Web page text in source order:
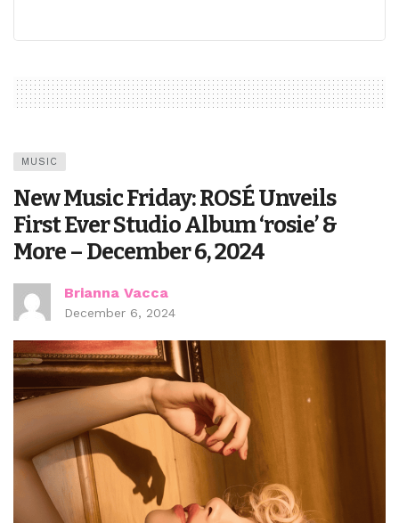
MUSIC
New Music Friday: ROSÉ Unveils
First Ever Studio Album ‘rosie’ &
More – December 6, 2024
Brianna Vacca
December 6, 2024